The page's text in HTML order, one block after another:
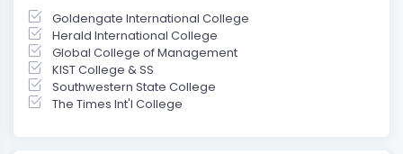
Goldengate International College
Herald International College
Global College of Management
KIST College & SS
Southwestern State College
The Times Int'l College